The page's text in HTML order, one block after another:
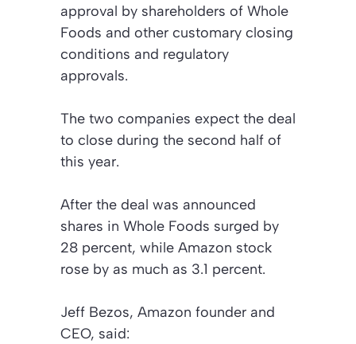
approval by shareholders of Whole
Foods and other customary closing
conditions and regulatory
approvals.
The two companies expect the deal
to close during the second half of
this year.
After the deal was announced
shares in Whole Foods surged by
28 percent, while Amazon stock
rose by as much as 3.1 percent.
Jeff Bezos, Amazon founder and
CEO, said: